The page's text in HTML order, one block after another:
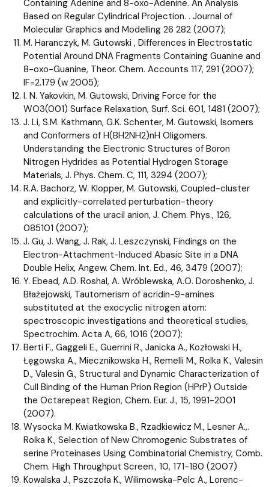
Containing Adenine and 8-oxo-Adenine. An Analysis
Based on Regular Cylindrical Projection. . Journal of
Molecular Graphics and Modelling 26 282 (2007);
M. Haranczyk, M. Gutowski , Differences in Electrostatic
Potential Around DNA Fragments Containing Guanine and
8-oxo-Guanine, Theor. Chem. Accounts 117, 291 (2007);
IF=2.179 (w 2005);
I. N. Yakovkin, M. Gutowski, Driving Force for the
WO3(001) Surface Relaxation, Surf. Sci. 601, 1481 (2007);
J. Li, S.M. Kathmann, G.K. Schenter, M. Gutowski, Isomers
and Conformers of H(BH2NH2)nH Oligomers.
Understanding the Electronic Structures of Boron
Nitrogen Hydrides as Potential Hydrogen Storage
Materials, J. Phys. Chem. C, 111, 3294 (2007);
R.A. Bachorz, W. Klopper, M. Gutowski, Coupled-cluster
and explicitly-correlated perturbation-theory
calculations of the uracil anion, J. Chem. Phys., 126,
085101 (2007);
J. Gu, J. Wang, J. Rak, J. Leszczynski, Findings on the
Electron-Attachment-Induced Abasic Site in a DNA
Double Helix, Angew. Chem. Int. Ed., 46, 3479 (2007);
Y. Ebead, A.D. Roshal, A. Wróblewska, A.O. Doroshenko, J.
Błażejowski, Tautomerism of acridin-9-amines
substituted at the exocyclic nitrogen atom:
spectroscopic investigations and theoretical studies,
Spectrochim. Acta A, 66, 1016 (2007);
Berti F., Gaggeli E., Guerrini R., Janicka A., Kozłowski H.,
Łęgowska A., Miecznikowska H., Remelli M., Rolka K., Valesin
D., Valesin G., Structural and Dynamic Characterization of
CuII Binding of the Human Prion Region (HPrP) Outside
the Octarepeat Region, Chem. Eur. J., 15, 1991-2001
(2007).
Wysocka M. Kwiatkowska B., Rzadkiewicz M., Lesner A.,.
Rolka K., Selection of New Chromogenic Substrates of
serine Proteinases Using Combinatorial Chemistry, Comb.
Chem. High Throughput Screen., 10, 171-180 (2007)
Kowalska J., Pszczoła K., Wilimowska-Pelc A., Lorenc-